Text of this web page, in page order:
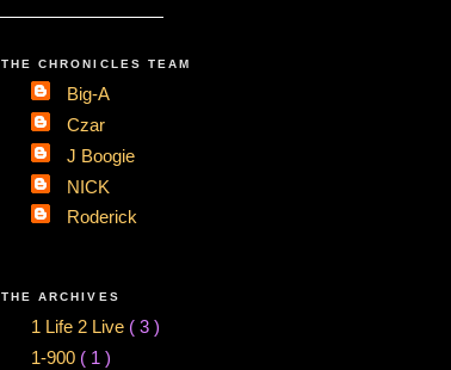
THE CHRONICLES TEAM
Big-A
Czar
J Boogie
NICK
Roderick
THE ARCHIVES
1 Life 2 Live ( 3 )
1-900 ( 1 )